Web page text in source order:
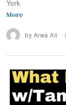
York
More
by Arwa Ali